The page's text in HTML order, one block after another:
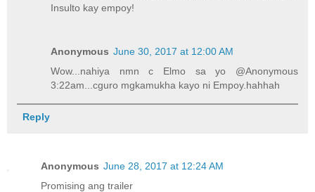
Insulto kay empoy!
Anonymous June 30, 2017 at 12:00 AM
Wow...nahiya nmn c Elmo sa yo @Anonymous
3:22am...cguro mgkamukha kayo ni Empoy.hahhah
Reply
Anonymous June 28, 2017 at 12:24 AM
Promising ang trailer